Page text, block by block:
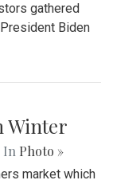
gathered
Biden